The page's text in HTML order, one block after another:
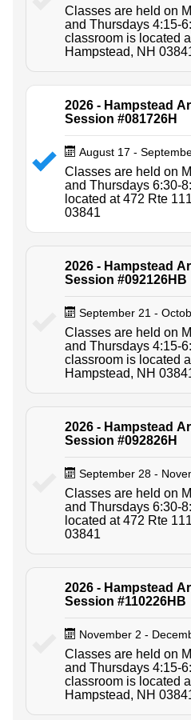
Classes are held on
and Thursdays 4:15-6:15
classroom is located
Hampstead, NH
2026 - Hampstead
Session #081726H
August 17 -
Classes are held on
and Thursdays 6:30-8:30 PM.
located at 472 Rte
03841
2026 - Hampstead
Session #092126HB
September 21 -
Classes are held on
and Thursdays 4:15-6:15
classroom is located
Hampstead, NH
2026 - Hampstead
Session #092826H
September 28 -
Classes are held on
and Thursdays 6:30-8:30 PM.
located at 472 Rte
03841
2026 - Hampstead
Session #110226HB
November 2 -
Classes are held on
and Thursdays 4:15-6:15
classroom is located
Hampstead, NH